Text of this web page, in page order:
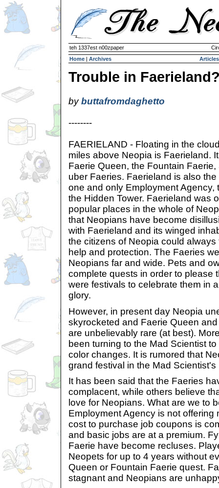
teh 1337est n00zpaper
Home | Archives Articles
Trouble in
bybuttafromdaghetto
--------
FAERIELAND - Floating in the
miles above Neopia is Faerieland.
Faerie Queen, the Fountain
uber Faeries. Faerieland is also
one and only Employment Agency,
the Hidden Tower. Faerieland was
popular places in the whole of
that Neopians have become
with Faerieland and its winged
the citizens of Neopia could
help and protection. The Faeries
Neopians far and wide. Pets and
complete quests in order to please
were festivals to celebrate them in
glory.
However, in present day Neopia
skyrocketed and Faerie Queen
are unbelievably rare (at best).
been turning to the Mad Scientist
color changes. It is rumored that
grand festival in the Mad Scientist's
It has been said that the Faeries
complacent, while others believe
love for Neopians. What are we to
Employment Agency is not offering
cost to purchase job coupons is
and basic jobs are at a premium.
Faerie have become recluses.
Neopets for up to 4 years without
Queen or Fountain Faerie quest.
stagnant and Neopians are